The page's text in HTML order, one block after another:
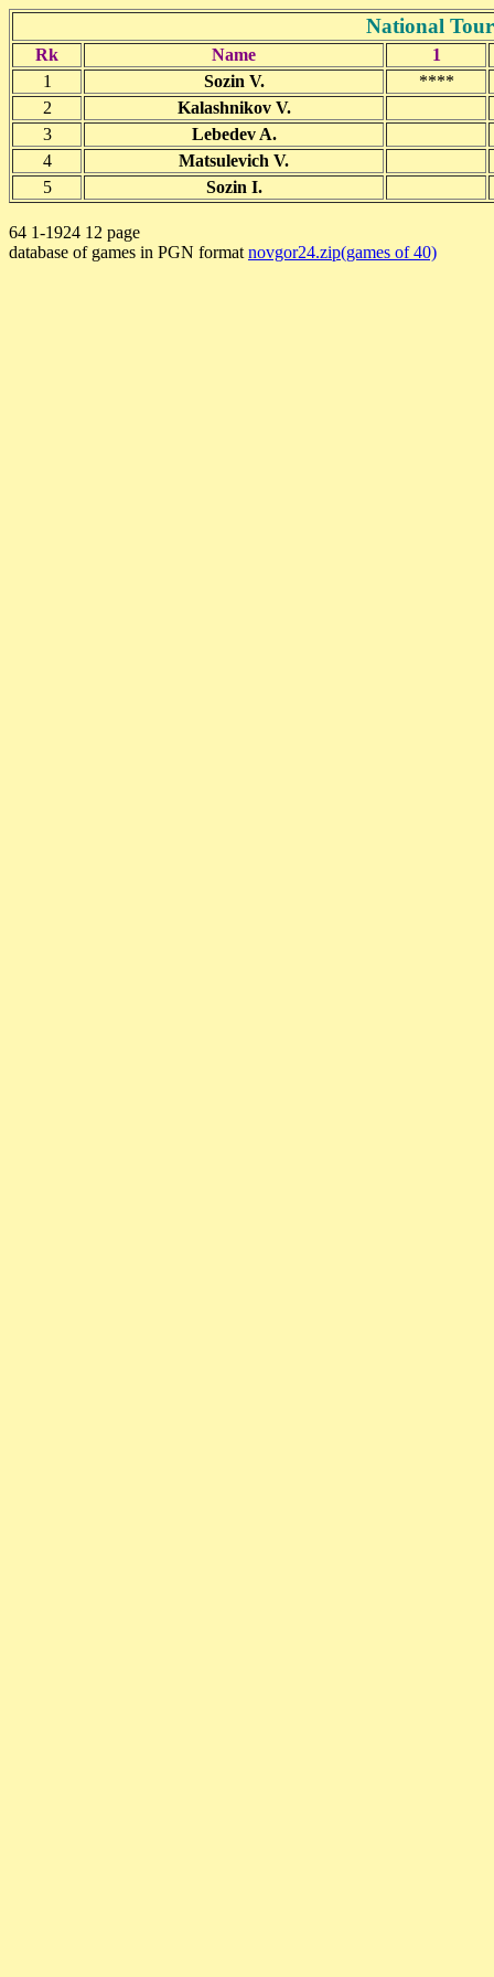
National
Rk Name
1
1
Sozin V.
****
2
Kalashnikov V.
3
Lebedev A.
4
Matsulevich V.
5
Sozin I.
64 1-1924 12 page
database of games in PGN format novgor24.zip(games of 40)